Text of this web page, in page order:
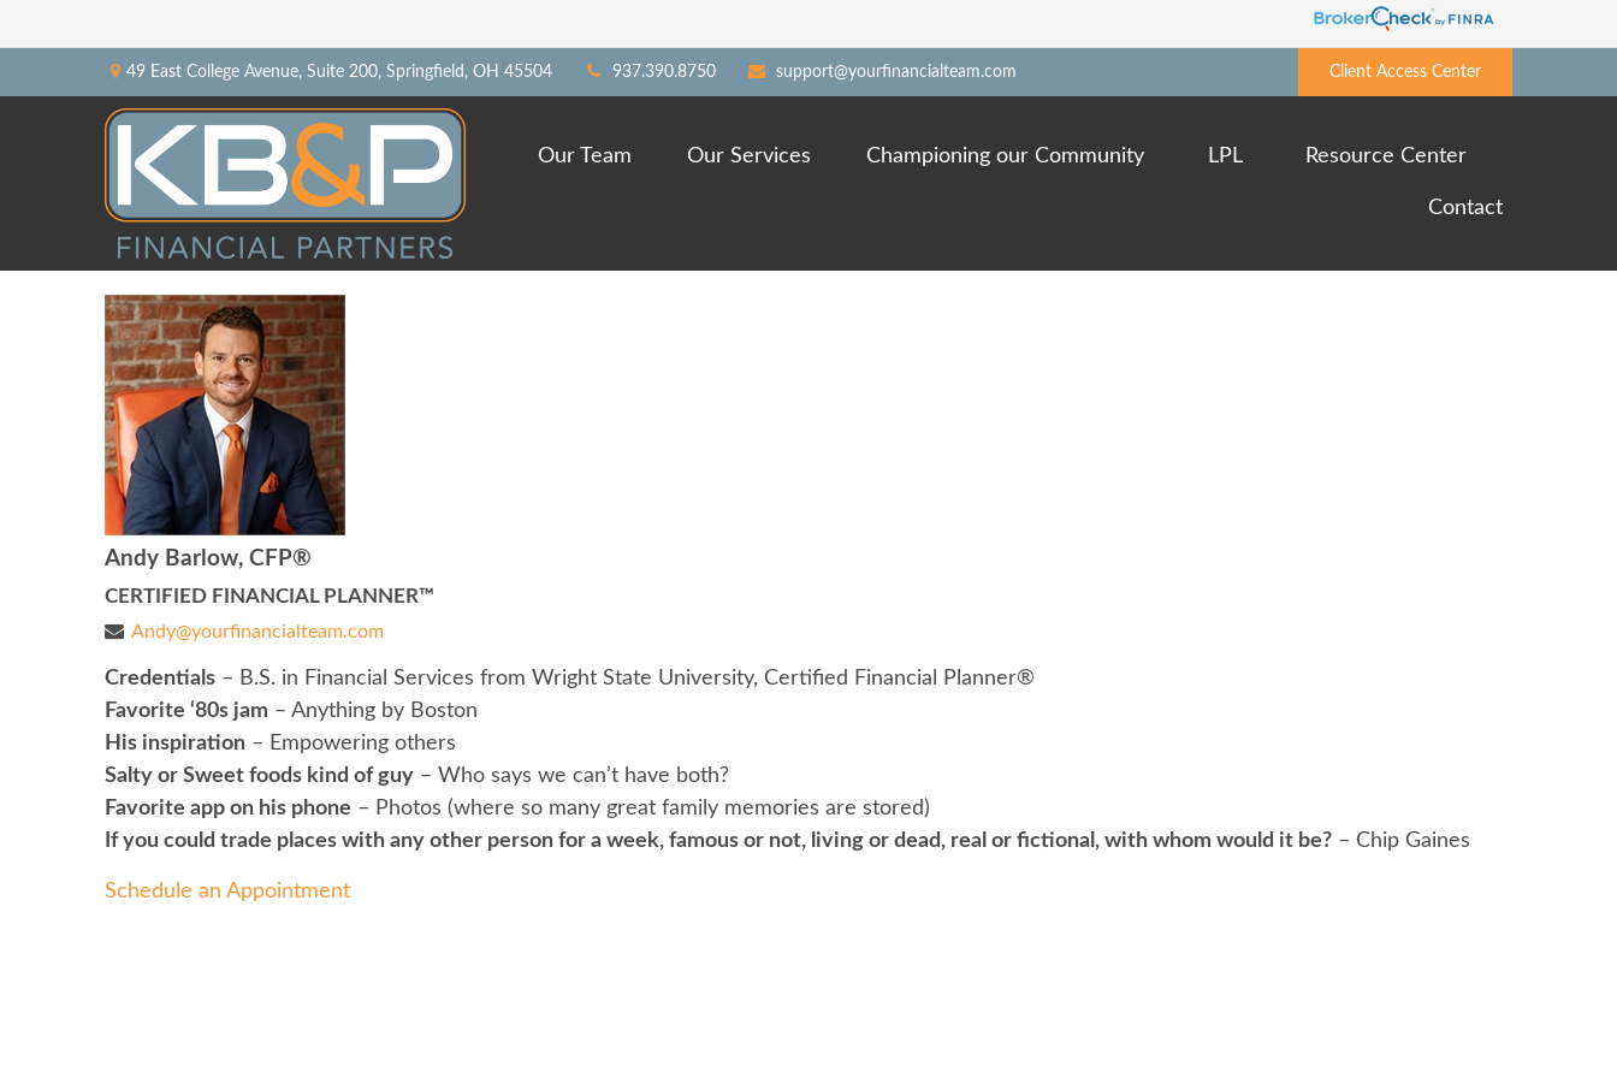
49 East College Avenue, Suite 200, Springfield, OH 45504 937.390.8750 support@yourfinancialteam.com Client Access Center
Our Team Our Services Championing our Community LPL Resource Center
Contact
Andy Barlow, CFP®
CERTIFIED FINANCIAL PLANNER™
Andy@yourfinancialteam.com
Credentials – B.S. in Financial Services from Wright State University, Certified Financial Planner®
Favorite ‘80s jam – Anything by Boston
His inspiration – Empowering others
Salty or Sweet foods kind of guy – Who says we can’t have both?
Favorite app on his phone – Photos (where so many great family memories are stored)
If you could trade places with any other person for a week, famous or not, living or dead, real or fictional, with whom would it be? – Chip Gaines
Schedule an Appointment